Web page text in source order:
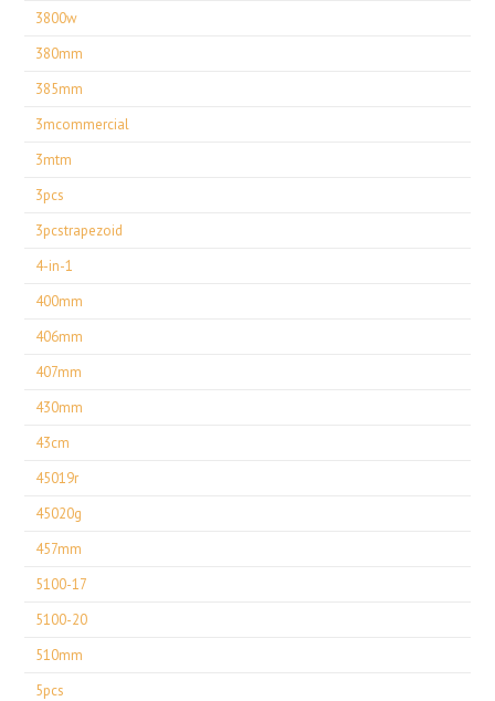
3800w
380mm
385mm
3mcommercial
3mtm
3pcs
3pcstrapezoid
4-in-1
400mm
406mm
407mm
430mm
43cm
45019r
45020g
457mm
5100-17
5100-20
510mm
5pcs